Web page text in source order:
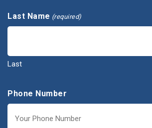
Last Name (required)
Last
Phone Number